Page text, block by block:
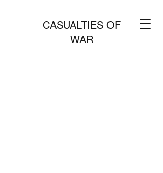
CASUALTIES OF
WAR